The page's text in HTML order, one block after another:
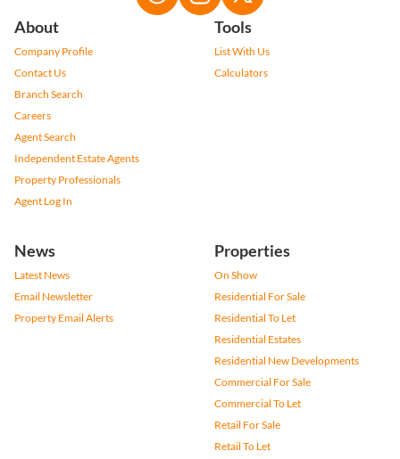
About
Company Profile
Contact Us
Branch Search
Careers
Agent Search
Independent Estate Agents
Property Professionals
Agent Log In
Tools
List With Us
Calculators
News
Latest News
Email Newsletter
Property Email Alerts
Properties
On Show
Residential For Sale
Residential To Let
Residential Estates
Residential New Developments
Commercial For Sale
Commercial To Let
Retail For Sale
Retail To Let